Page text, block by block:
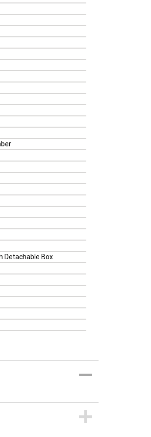
Detachable Box